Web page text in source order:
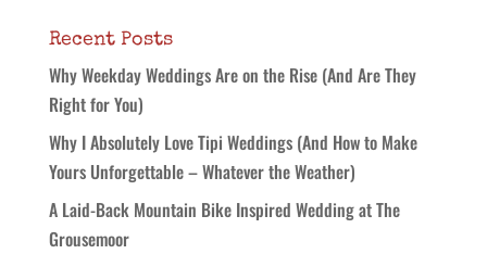
Recent Posts
Why Weekday Weddings Are on the Rise (And Are They
Right for You)
Why I Absolutely Love Tipi Weddings (And How to Make
Yours Unforgettable – Whatever the Weather)
A Laid-Back Mountain Bike Inspired Wedding at The
Grousemoor